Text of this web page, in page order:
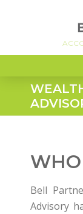
Bell
Advisory